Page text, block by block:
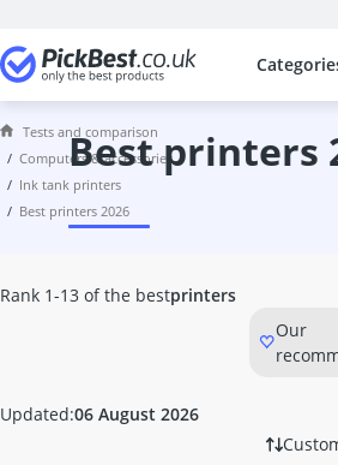
The most
Computers &
10 GBit
10-Gigabit
128GB
128GB USB
13-inch
14-inch 2-in-
140mm RGB
Tests and comparison
computers & accessories
ink tank printers
best printers 2026
best printers
Updated:06 August 2026
Rank 1-13 of the bestprinters
Our